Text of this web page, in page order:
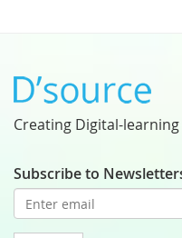
Creating Digital-
Subscribe to